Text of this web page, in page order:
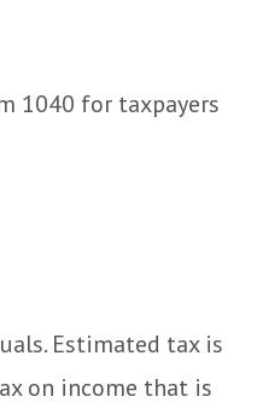
1040 for taxpayers
Estimated tax is
on income that is